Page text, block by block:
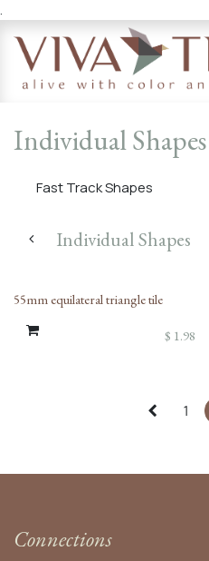
.
Individual Shapes
Fast Track Shapes
Individual Shapes
55mm equilateral triangle tile
$ 1.98
1
Connections